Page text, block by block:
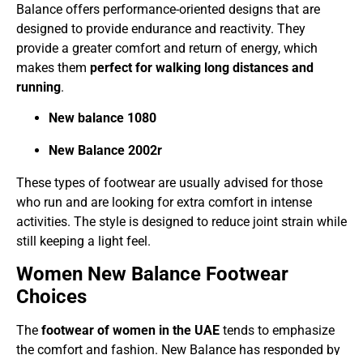
Balance offers performance-oriented designs that are
designed to provide endurance and reactivity. They
provide a greater comfort and return of energy, which
makes them perfect for walking long distances and
running.
New balance 1080
New Balance 2002r
These types of footwear are usually advised for those
who run and are looking for extra comfort in intense
activities. The style is designed to reduce joint strain while
still keeping a light feel.
Women New Balance Footwear
Choices
The footwear of women in the UAE tends to emphasize
the comfort and fashion. New Balance has responded by